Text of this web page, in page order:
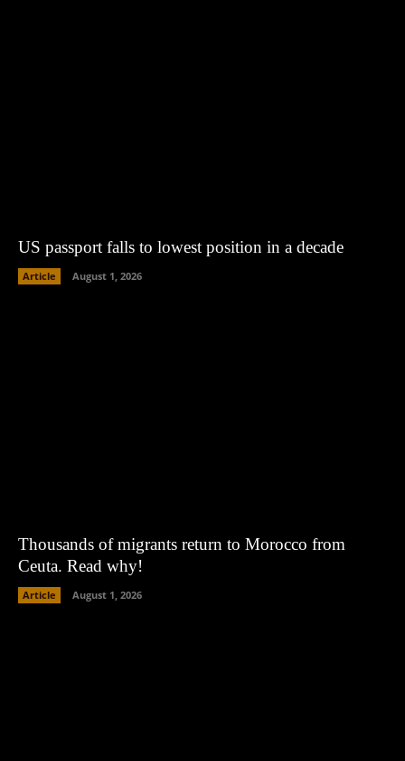
US passport falls to lowest position in a decade
Article August 1, 2026
Thousands of migrants return to Morocco from
Ceuta. Read why!
Article August 1, 2026